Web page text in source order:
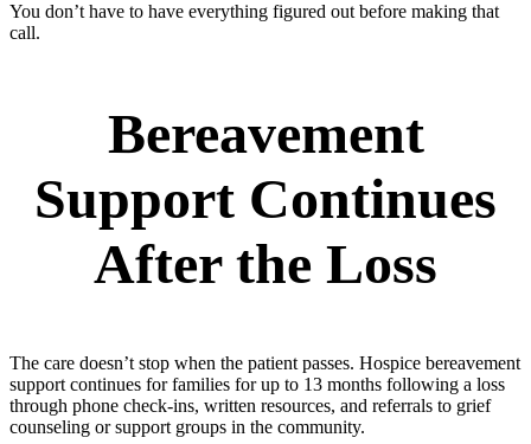
You don’t have to have everything figured out before making that
call.
Bereavement
Support Continues
After the Loss
The care doesn’t stop when the patient passes. Hospice bereavement
support continues for families for up to 13 months following a loss
through phone check-ins, written resources, and referrals to grief
counseling or support groups in the community.